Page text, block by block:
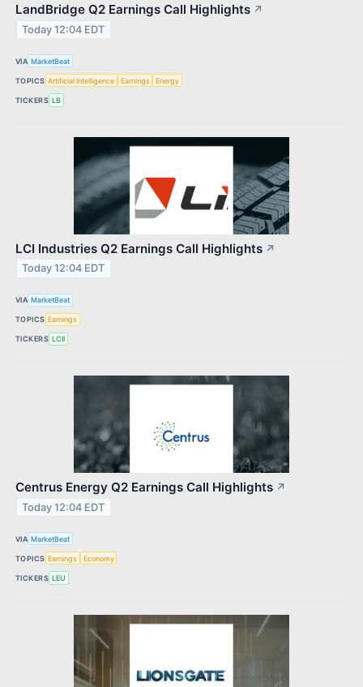
LandBridge Q2 Earnings Call Highlights ↗
Today 12:04 EDT
VIA MarketBeat
TOPICS Artificial Intelligence Earnings Energy
TICKERS LB
LCI Industries Q2 Earnings Call Highlights ↗
Today 12:04 EDT
VIA MarketBeat
TOPICS Earnings
TICKERS LCII
Centrus Energy Q2 Earnings Call Highlights ↗
Today 12:04 EDT
VIA MarketBeat
TOPICS Earnings Economy
TICKERS LEU